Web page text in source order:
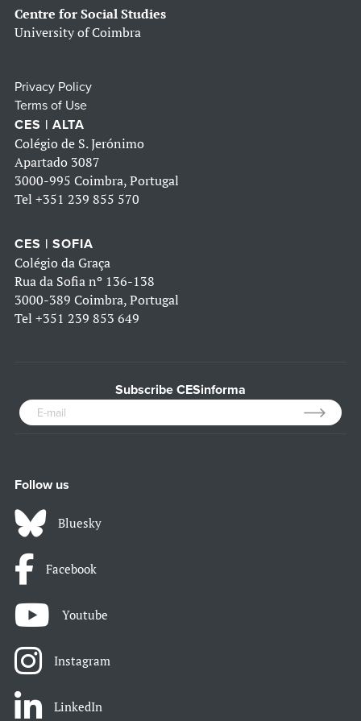
Centre for Social Studies
University of Coimbra
Privacy Policy
Terms of Use
CES | ALTA
Colégio de S. Jerónimo
Apartado 3087
3000-995 Coimbra, Portugal
Tel +351 239 855 570
CES | SOFIA
Colégio da Graça
Rua da Sofia nº 136-138
3000-389 Coimbra, Portugal
Tel +351 239 853 649
Subscribe CESinforma
Follow us
Bluesky
Facebook
Youtube
Instagram
LinkedIn